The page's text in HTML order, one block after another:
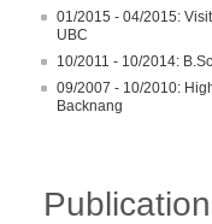
01/2015 - 04/2015:
UBC
10/2011 - 10/2014:
09/2007 - 10/2010:
Backnang